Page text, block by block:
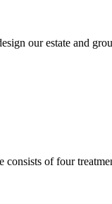
our estate and
consists of four